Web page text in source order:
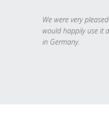
We were very
would happily use it
in Germany.